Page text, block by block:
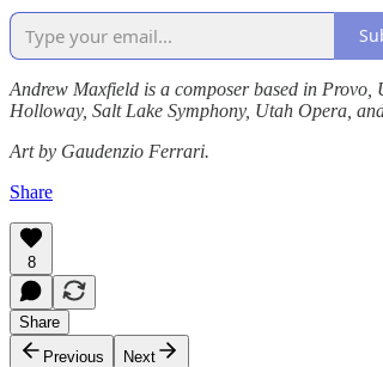
Andrew Maxfield is a composer based in
Holloway, Salt Lake Symphony, Utah Opera,
Art by Gaudenzio Ferrari.
Share
8
Share
Previous
Next